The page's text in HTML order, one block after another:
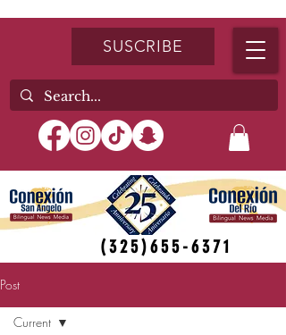
SUSCRIBE
(325)655-6371
Post
Current